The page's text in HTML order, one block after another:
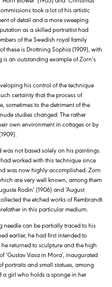
took a lot of his artistic
of detail and a more sweeping
as a skilled portraitist had
of the Swedish royal family
these is Drottning Sophia (1909), with
an outstanding example of Zorn’s
his control of the technique
certainty that the process of
sometimes to the detriment of the
studies changed: The rather
own environment in cottages or by
not based solely on his paintings.
worked with this technique since
was now highly accomplished. Zorn
are very well known, among them
Rodin’ (1906) and ‘August
the etched works of Rembrandt
in this particular medium.
needle can be partially traced to his
earlier, he had first intended to
returned to sculpture and the high
‘Gustav Vasa in Mora’, inaugurated
portraits and small statues, among
a girl who holds a sponge in her